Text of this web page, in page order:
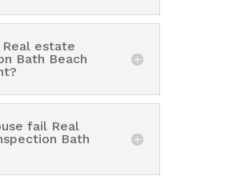
Real estate
Bath Beach
fail Real
Bath